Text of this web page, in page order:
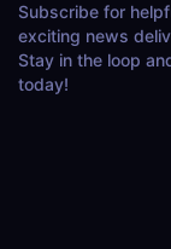
Subscribe for
exciting news
Stay in the loop
today!